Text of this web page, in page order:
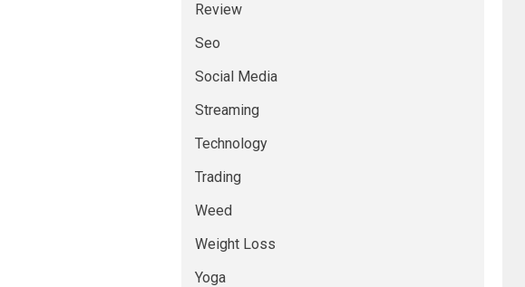
Review
Seo
Social Media
Streaming
Technology
Trading
Weed
Weight Loss
Yoga